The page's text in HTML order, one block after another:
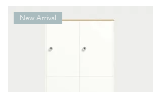
New Arrival